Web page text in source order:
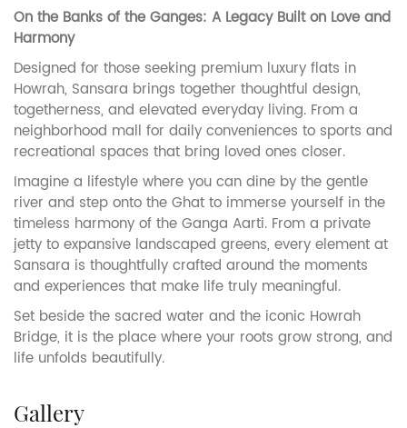
On the Banks of the Ganges: A Legacy Built on Love and
Harmony
Designed for those seeking premium luxury flats in
Howrah, Sansara brings together thoughtful design,
togetherness, and elevated everyday living. From a
neighborhood mall for daily conveniences to sports and
recreational spaces that bring loved ones closer.
Imagine a lifestyle where you can dine by the gentle
river and step onto the Ghat to immerse yourself in the
timeless harmony of the Ganga Aarti. From a private
jetty to expansive landscaped greens, every element at
Sansara is thoughtfully crafted around the moments
and experiences that make life truly meaningful.
Set beside the sacred water and the iconic Howrah
Bridge, it is the place where your roots grow strong, and
life unfolds beautifully.
Gallery